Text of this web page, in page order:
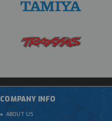
COMPANY INFO
ABOUT US